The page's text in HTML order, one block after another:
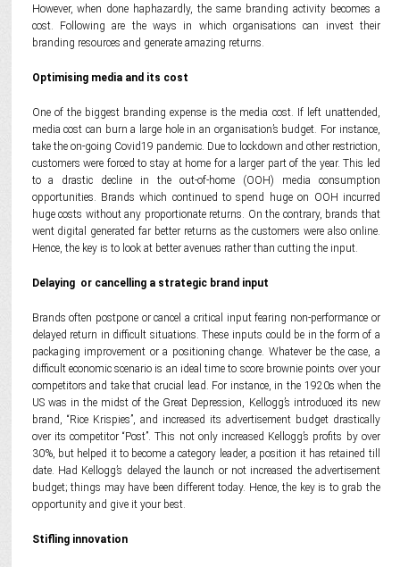
However, when done haphazardly, the same branding activity becomes a
cost. Following are the ways in which organisations can invest their
branding resources and generate amazing returns.
Optimising media and its cost
One of the biggest branding expense is the media cost. If left unattended,
media cost can burn a large hole in an organisation’s budget. For instance,
take the on-going Covid19 pandemic. Due to lockdown and other restriction,
customers were forced to stay at home for a larger part of the year. This led
to a drastic decline in the out-of-home (OOH) media consumption
opportunities. Brands which continued to spend huge on OOH incurred
huge costs without any proportionate returns. On the contrary, brands that
went digital generated far better returns as the customers were also online.
Hence, the key is to look at better avenues rather than cutting the input.
Delaying or cancelling a strategic brand input
Brands often postpone or cancel a critical input fearing non-performance or
delayed return in difficult situations. These inputs could be in the form of a
packaging improvement or a positioning change. Whatever be the case, a
difficult economic scenario is an ideal time to score brownie points over your
competitors and take that crucial lead. For instance, in the 1920s when the
US was in the midst of the Great Depression, Kellogg’s introduced its new
brand, “Rice Krispies”, and increased its advertisement budget drastically
over its competitor “Post”. This not only increased Kellogg’s profits by over
30%, but helped it to become a category leader, a position it has retained till
date. Had Kellogg’s delayed the launch or not increased the advertisement
budget; things may have been different today. Hence, the key is to grab the
opportunity and give it your best.
Stifling innovation